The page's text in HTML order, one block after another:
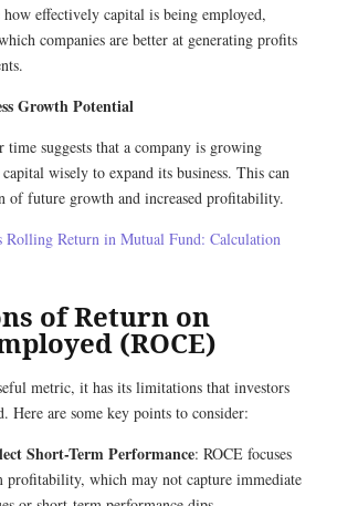
how effectively capital is being employed,
companies are better at generating profits
Growth Potential
suggests that a company is growing
wisely to expand its business. This can
of future growth and increased profitability.
Rolling Return in Mutual Fund: Calculation
of Return on
(ROCE)
metric, it has its limitations that investors
Here are some key points to consider:
Short-Term Performance: ROCE focuses
profitability, which may not capture immediate